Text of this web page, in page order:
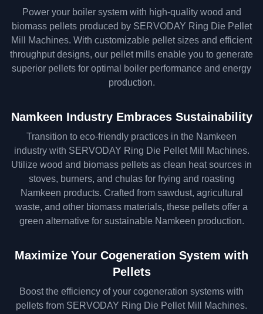
Power your boiler system with high-quality wood and
biomass pellets produced by SERVODAY Ring Die Pellet
Mill Machines. With customizable pellet sizes and efficient
throughput designs, our pellet mills enable you to generate
superior pellets for optimal boiler performance and energy
production.
Namkeen Industry Embraces Sustainability
Transition to eco-friendly practices in the Namkeen
industry with SERVODAY Ring Die Pellet Mill Machines.
Utilize wood and biomass pellets as clean heat sources in
stoves, burners, and chulas for frying and roasting
Namkeen products. Crafted from sawdust, agricultural
waste, and other biomass materials, these pellets offer a
green alternative for sustainable Namkeen production.
Maximize Your Cogeneration System with
Pellets
Boost the efficiency of your cogeneration systems with
pellets from SERVODAY Ring Die Pellet Mill Machines.